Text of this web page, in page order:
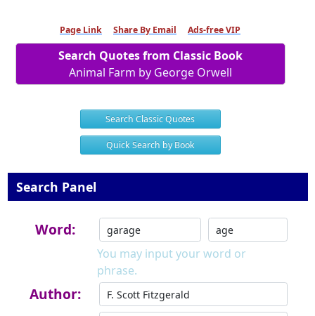
Page Link Share By Email Ads-free VIP
Search Quotes from Classic Book
Animal Farm by George Orwell
Search Classic Quotes
Quick Search by Book
Search Panel
Word:
You may input your word or
phrase.
Author: